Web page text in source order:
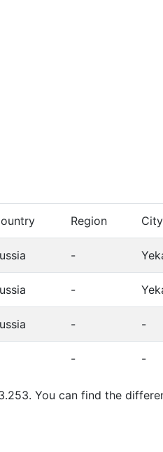
Region City
-
-
- -
- -
You can find the